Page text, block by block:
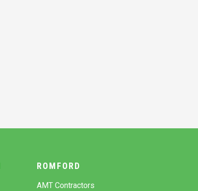
ROMFORD
AMT Contractors